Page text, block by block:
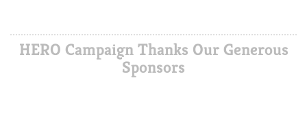
HERO Campaign Thanks Our Generous
Sponsors